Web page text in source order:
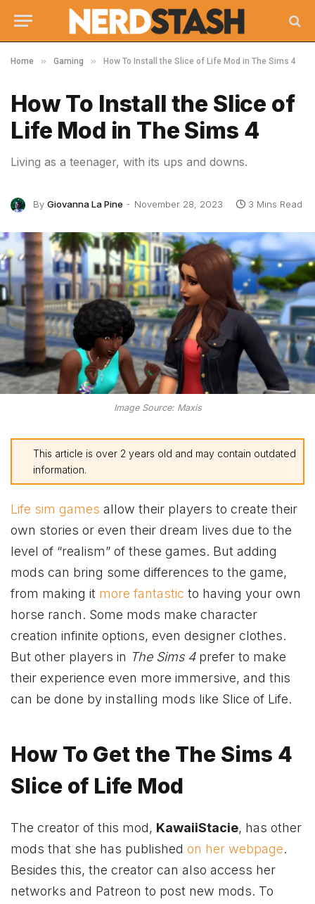
Home » Gaming » How To Install the Slice of Life Mod in The Sims 4
How To Install the Slice of
Life Mod in The Sims 4
Living as a teenager, with its ups and downs.
By Giovanna La Pine November 28, 2023 3 Mins Read
Image Source: Maxis
This article is over 2 years old and may contain outdated
information.
Life sim games allow their players to create their
own stories or even their dream lives due to the
level of “realism” of these games. But adding
mods can bring some differences to the game,
from making it more fantastic to having your own
horse ranch. Some mods make character
creation infinite options, even designer clothes.
But other players in The Sims 4prefer to make
their experience even more immersive, and this
can be done by installing mods like Slice of Life.
How To Get the The Sims 4
Slice of Life Mod
The creator of this mod, KawaiiStacie, has other
mods that she has published on her webpage.
Besides this, the creator can also access her
networks and Patreon to post new mods. To